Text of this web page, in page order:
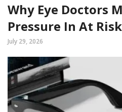
Why Eye Doctors
Pressure In At
July 29, 2026